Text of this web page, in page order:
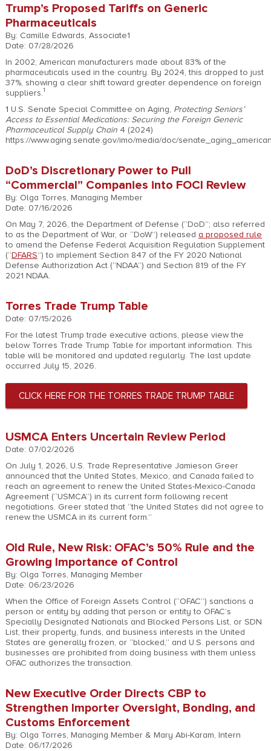
Trump’s Proposed Tariffs on Generic
Pharmaceuticals
By: Camille Edwards, Associate1
Date: 07/28/2026
In 2002, American manufacturers made about 83% of the
pharmaceuticals used in the country. By 2024, this dropped to just
37%, showing a clear shift toward greater dependence on foreign
suppliers.1
1 U.S. Senate Special Committee on Aging, Protecting Seniors’
Access to Essential Medications: Securing the Foreign Generic
Pharmaceutical Supply Chain4 (2024)
https://www.aging.senate.gov/imo/media/doc/
DoD’s Discretionary Power to Pull
“Commercial” Companies into FOCI Review
By: Olga Torres, Managing Member
Date: 07/16/2026
On May 7, 2026, the Department of Defense (“DoD”; also referred
to as the Department of War, or “DoW”) released a proposed rule
to amend the Defense Federal Acquisition Regulation Supplement
(“DFARS”) to implement Section 847 of the FY 2020 National
Defense Authorization Act (“NDAA”) and Section 819 of the FY
2021 NDAA.
Torres Trade Trump Table
Date: 07/15/2026
For the latest Trump trade executive actions, please view the
below Torres Trade Trump Table for important information. This
table will be monitored and updated regularly. The last update
occurred July 15, 2026.
CLICK HERE FOR THE TORRES TRADE TRUMP TABLE
USMCA Enters Uncertain Review Period
Date: 07/02/2026
On July 1, 2026, U.S. Trade Representative Jamieson Greer
announced that the United States, Mexico, and Canada failed to
reach an agreement to renew the United States-Mexico-Canada
Agreement (“USMCA”) in its current form following recent
negotiations. Greer stated that “the United States did not agree to
renew the USMCA in its current form.”
Old Rule, New Risk: OFAC’s 50% Rule and the
Growing Importance of Control
By: Olga Torres, Managing Member
Date: 06/23/2026
When the Office of Foreign Assets Control (“OFAC”) sanctions a
person or entity by adding that person or entity to OFAC’s
Specially Designated Nationals and Blocked Persons List, or SDN
List, their property, funds, and business interests in the United
States are generally frozen, or “blocked,” and U.S. persons and
businesses are prohibited from doing business with them unless
OFAC authorizes the transaction.
New Executive Order Directs CBP to
Strengthen Importer Oversight, Bonding, and
Customs Enforcement
By: Olga Torres, Managing Member & Mary Abi-Karam, Intern
Date: 06/17/2026